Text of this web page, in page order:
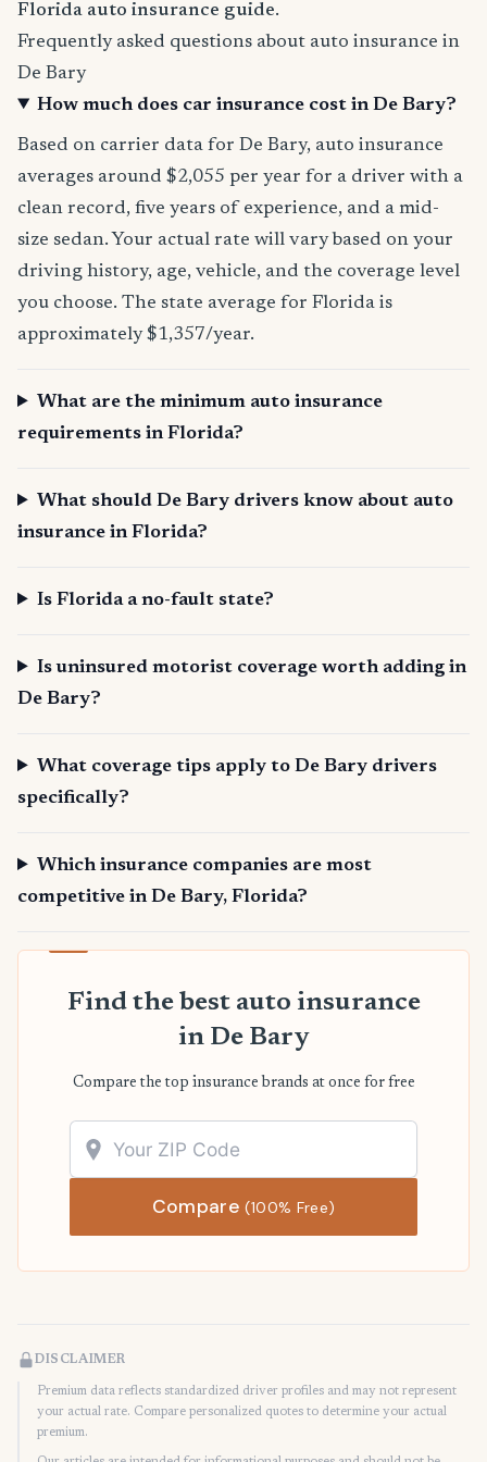
Florida auto insurance guide.
Frequently asked questions about auto insurance in
De Bary
How much does car insurance cost in De Bary?
Based on carrier data for De Bary, auto insurance
averages around $2,055 per year for a driver with a
clean record, five years of experience, and a mid-
size sedan. Your actual rate will vary based on your
driving history, age, vehicle, and the coverage level
you choose. The state average for Florida is
approximately $1,357/year.
What are the minimum auto insurance
requirements in Florida?
What should De Bary drivers know about auto
insurance in Florida?
Is Florida a no-fault state?
Is uninsured motorist coverage worth adding in
De Bary?
What coverage tips apply to De Bary drivers
specifically?
Which insurance companies are most
competitive in De Bary, Florida?
Find the best auto insurance
in De Bary
Compare the top insurance brands at once for free
Compare(100% Free)
DISCLAIMER
Premium data reflects standardized driver profiles and may not represent
your actual rate. Compare personalized quotes to determine your actual
premium.